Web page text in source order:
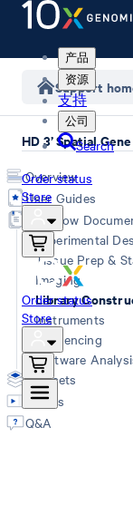
产品
资源
支持
公司
Search
Order status
Store
Order status
Store
Support
HD 3’ Spatial
Overview
User Guides
Workflow
Experimental
Tissue Prep &
Imaging
Library
Instruments
Sequencing
Software
Datasets
Videos
Q&A